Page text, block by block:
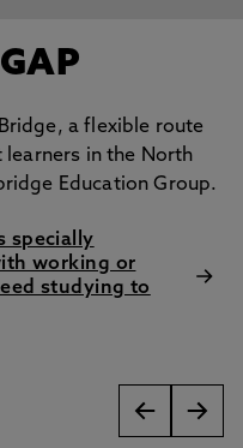
a flexible route
in the North
Education Group.
specially
working or
studying to